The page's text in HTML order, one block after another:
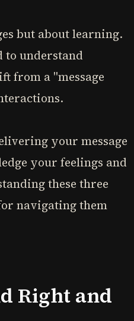
but about learning.
to understand
from a "message
your message
your feelings and
these three
navigating them
Right and